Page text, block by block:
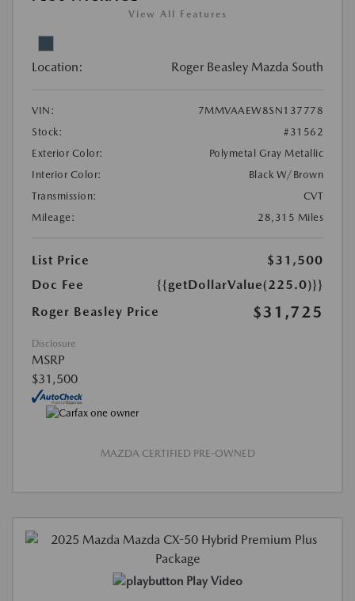
View All Features
Location: Roger Beasley Mazda South
VIN:
7MMVAAEW8SN137778
Stock:
#31562
Exterior Color:
Polymetal Gray Metallic
Interior Color:
Black W/Brown
Transmission:
CVT
Mileage:
28,315 Miles
List Price
$31,500
Doc Fee
{{getDollarValue(225.0)}}
Roger Beasley Price
$31,725
Disclosure
MSRP
$31,500
MAZDA CERTIFIED PRE-OWNED
Play Video